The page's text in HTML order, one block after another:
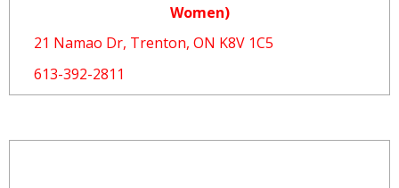
Women)
21 Namao Dr, Trenton, ON K8V 1C5
613-392-2811